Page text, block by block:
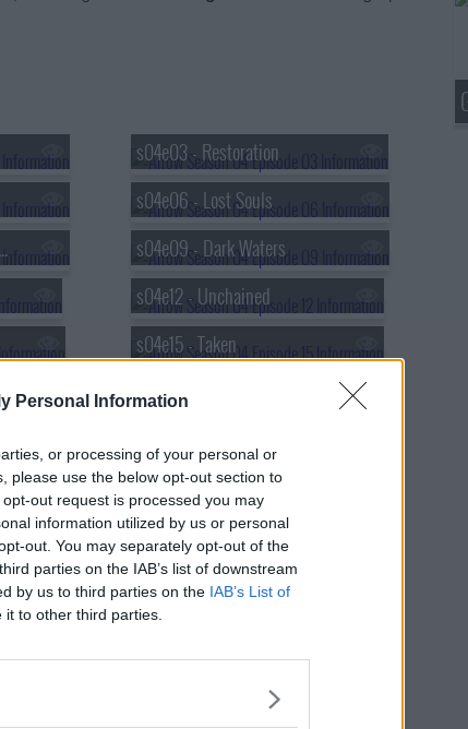
Personal Information
or processing of your personal or
please use the below opt-out section to
out request is processed you may
information utilized by us or personal
out. You may separately opt-out of the
parties on the IAB’s list of downstream
by us to third parties on the IAB’s List of
to other third parties.
s04e03 - Restoration
s04e06 - Lost Souls
s04e08 - Legends of Yesterday (2)
s04e09 - Dark Waters
s04e12 - Unchained
s04e15 - Taken
s04e18 - Eleven-Fifty-Nine